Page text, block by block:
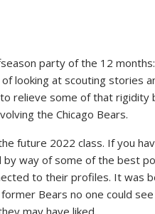
party of the 12 months:
looking at scouting stories
relieve some of that rigidity
the Chicago Bears.
future 2022 class. If you
by way of some of the best
to their profiles. It was
Bears no one could see
may have liked.